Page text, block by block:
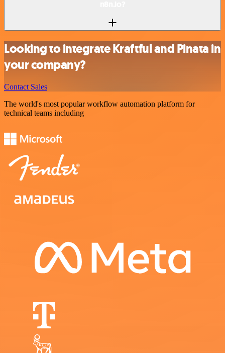
Looking to integrate Kraftful and Pinata in
your company?
Contact Sales
The world's most popular workflow automation platform for
technical teams including